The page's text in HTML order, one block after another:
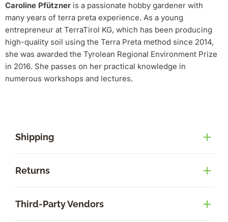
Caroline Pfützner is a passionate hobby gardener with
many years of terra preta experience. As a young
entrepreneur at TerraTirol KG, which has been producing
high-quality soil using the Terra Preta method since 2014,
she was awarded the Tyrolean Regional Environment Prize
in 2016. She passes on her practical knowledge in
numerous workshops and lectures.
Shipping
Returns
Third-Party Vendors